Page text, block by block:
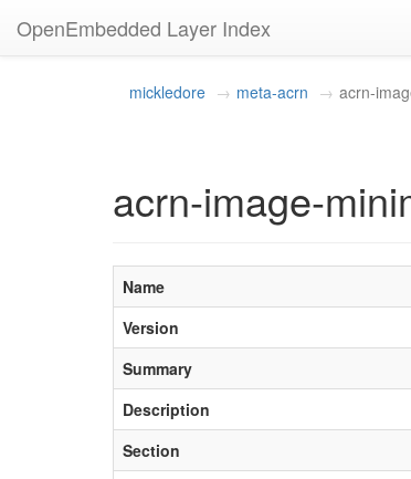
OpenEmbedded Layer Index
mickledore meta-acrn acrn-
acrn-image-
Name
Version
Summary
Description
Section